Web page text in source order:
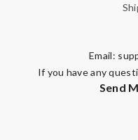
Email:
If you have any
Send